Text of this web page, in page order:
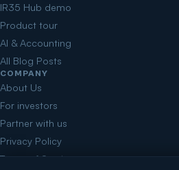
IR35 Hub demo
Product tour
AI & Accounting
All Blog Posts
COMPANY
About Us
For investors
Partner with us
Privacy Policy
Terms of Service